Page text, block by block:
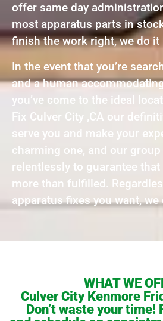
offer same day
most apparatus parts in
finish the work right, we do it
In the event that you’re
and a human
you’ve come to the ideal
Fix Culver City ,CA our
serve you and make your
charming one, and our
relentlessly to guarantee that
more than fulfilled.
apparatus fixes you want,
WHAT WE
Culver City Kenmore
Don’t waste your time!